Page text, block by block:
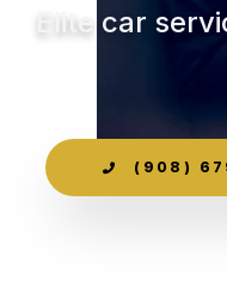
Elite car
(908)